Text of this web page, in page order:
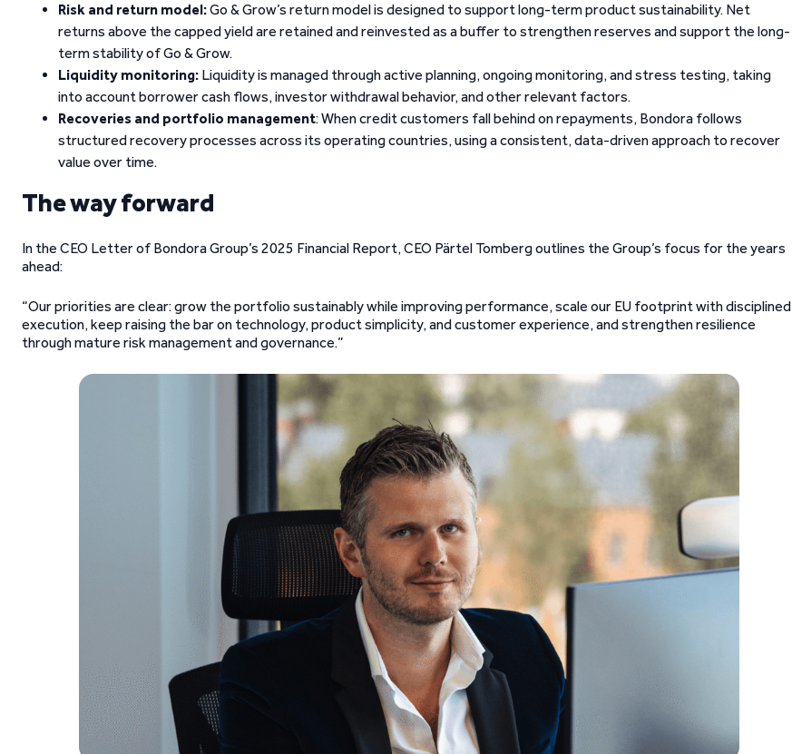
Risk and return model:Go & Grow’s return model is designed to support long-term product sustainability. Net
returns above the capped yield are retained and reinvested as a buffer to strengthen reserves and support the long-
term stability of Go & Grow.
Liquidity monitoring: Liquidity is managed through active planning, ongoing monitoring, and stress testing, taking
into account borrower cash flows, investor withdrawal behavior, and other relevant factors.
Recoveries and portfolio management: When credit customers fall behind on repayments, Bondora follows
structured recovery processes across its operating countries, using a consistent, data-driven approach to recover
value over time.
The way forward
In the CEO Letter of Bondora Group’s 2025 Financial Report, CEO Pärtel Tomberg outlines the Group’s focus for the years
ahead:
“Our priorities are clear: grow the portfolio sustainably while improving performance, scale our EU footprint with disciplined
execution, keep raising the bar on technology, product simplicity, and customer experience, and strengthen resilience
through mature risk management and governance.”